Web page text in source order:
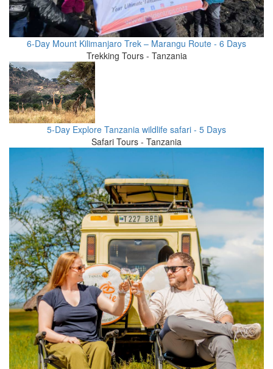
6-Day Mount Kilimanjaro Trek – Marangu Route - 6 Days
Trekking Tours - Tanzania
5-Day Explore Tanzania wildlife safari - 5 Days
Safari Tours - Tanzania